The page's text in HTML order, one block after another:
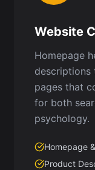
Website
Homepage
descriptions
pages that
for both
psychology.
Homepage
Product